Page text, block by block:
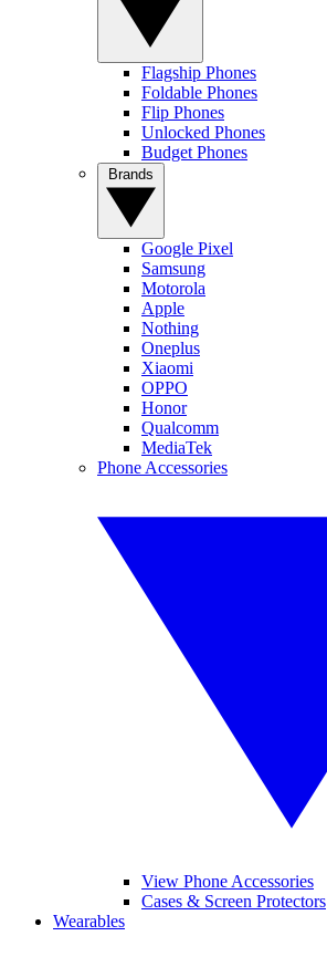
Flagship Phones
Foldable Phones
Flip Phones
Unlocked Phones
Budget Phones
Google Pixel
Samsung
Motorola
Apple
Nothing
Oneplus
Xiaomi
OPPO
Honor
Qualcomm
MediaTek
Phone Accessories
View Phone Accessories
Cases & Screen Protectors
Wearables